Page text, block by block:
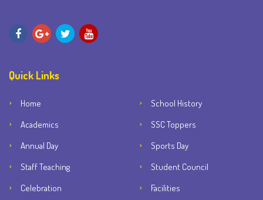
Quick Links
Home
School History
Academics
SSC Toppers
Annual Day
Sports Day
Staff Teaching
Student Council
Celebration
Facilities